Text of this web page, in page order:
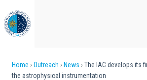
to
main
content
Breadcrumb
Home Outreach News
The IAC develops its
the astrophysical instrumentation